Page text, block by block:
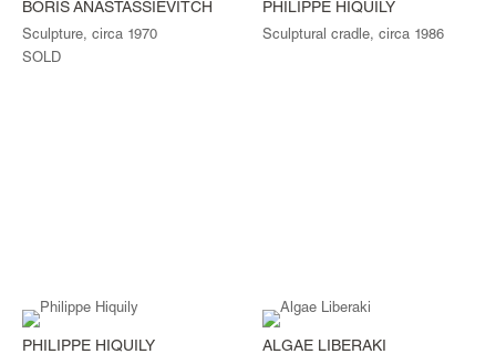
BORIS ANASTASSIEVITCH
Sculpture, circa 1970
SOLD
PHILIPPE HIQUILY
Sculptural cradle, circa 1986
PHILIPPE HIQUILY ALGAE LIBERAKI